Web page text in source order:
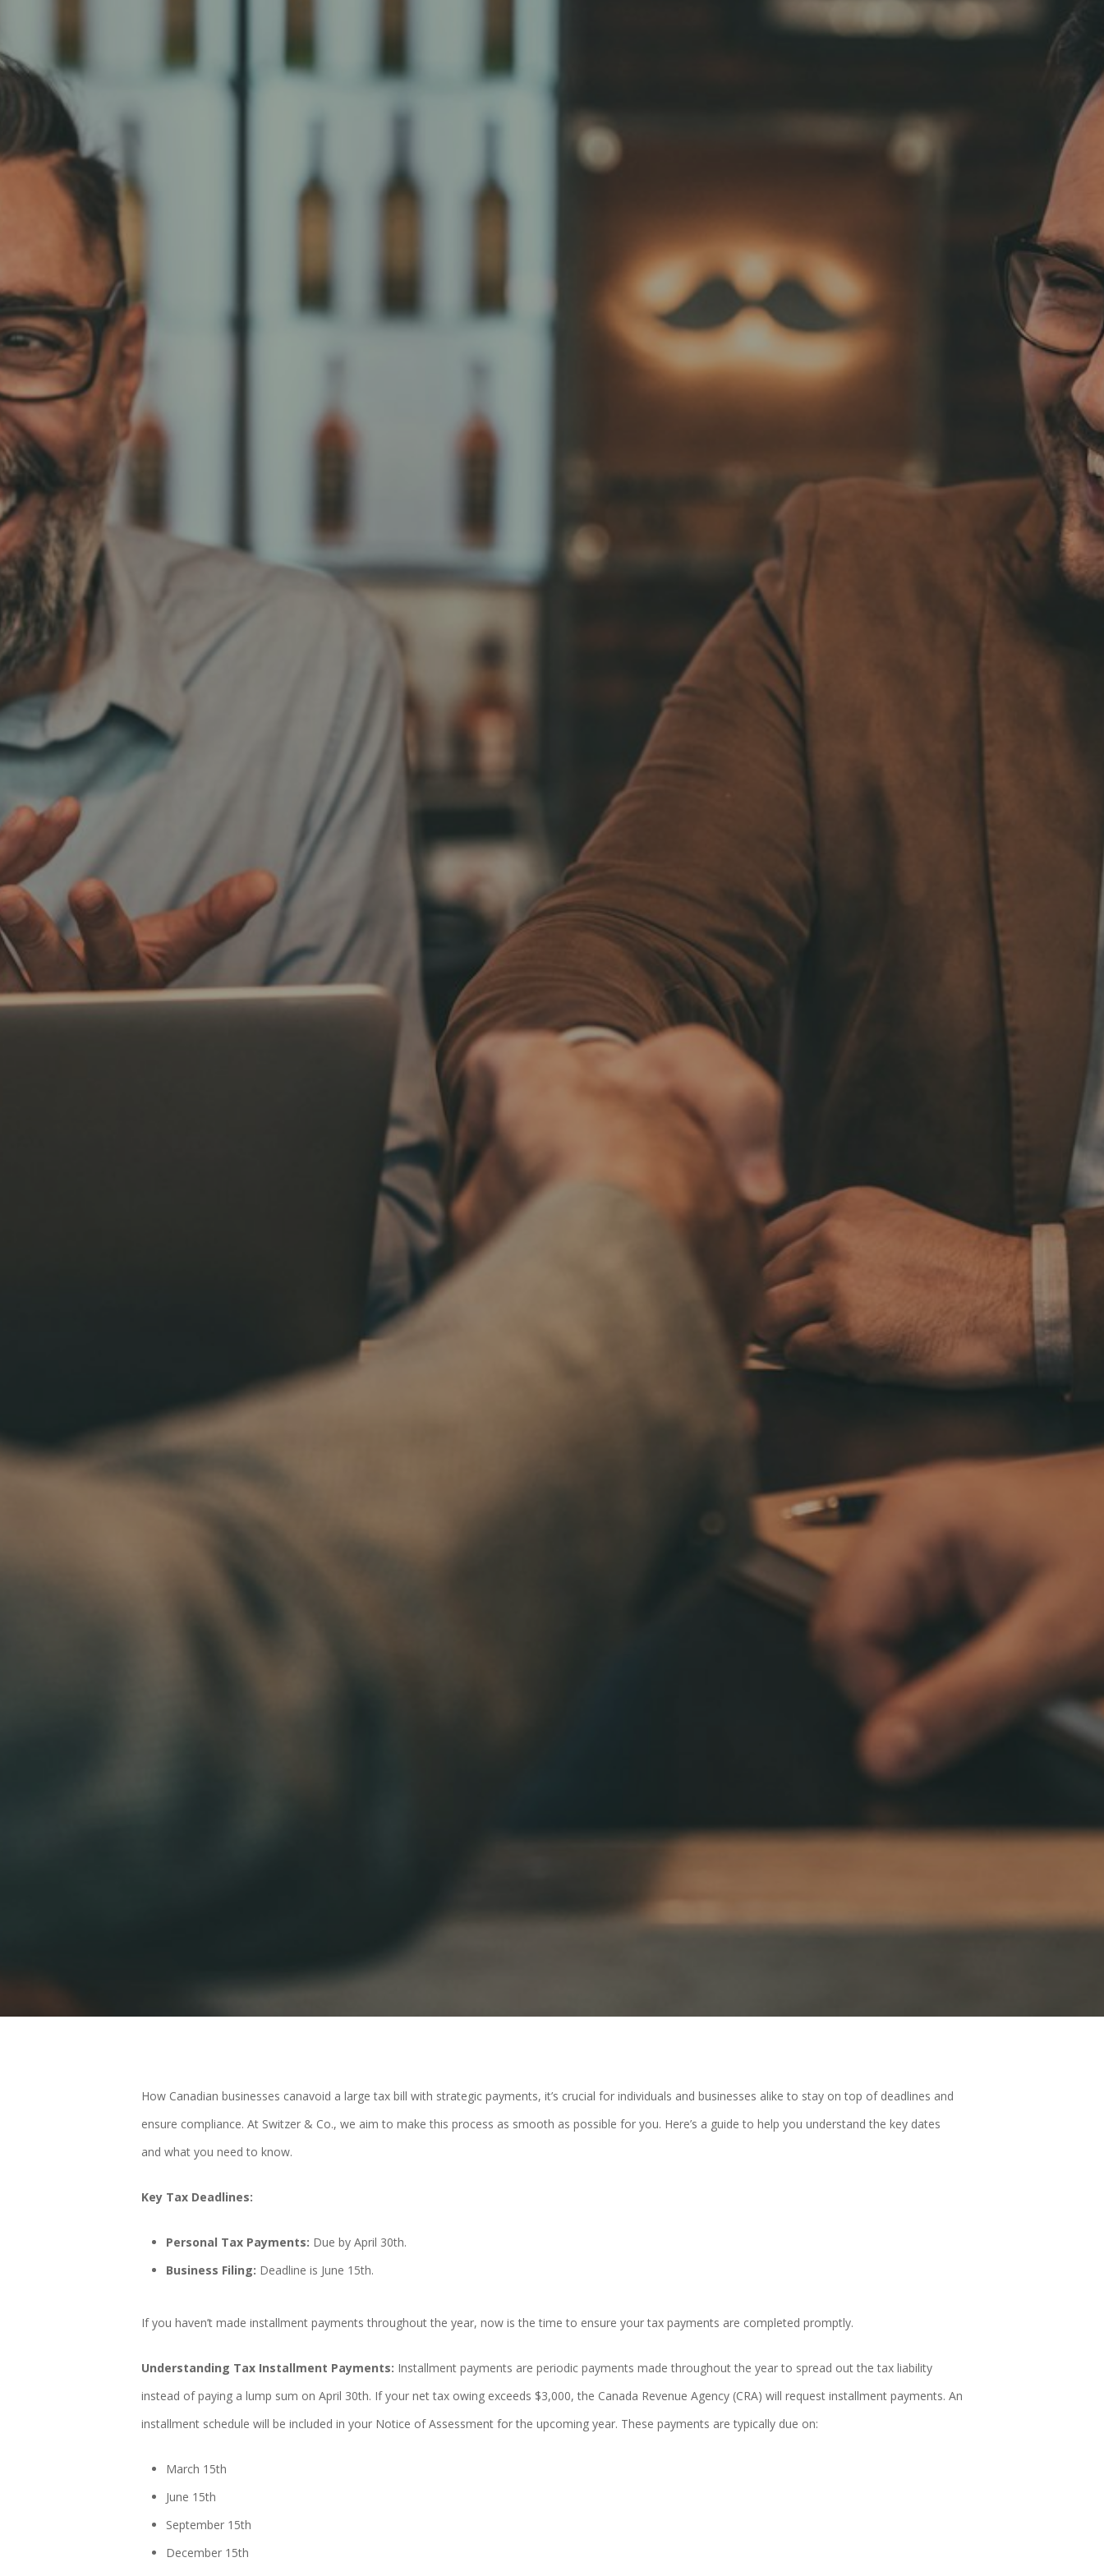
How Canadian businesses canavoid a large tax bill with strategic payments, it’s crucial for individuals and businesses alike to stay on top of deadlines and
ensure compliance. At Switzer & Co., we aim to make this process as smooth as possible for you. Here’s a guide to help you understand the key dates
and what you need to know.
Key Tax Deadlines:
Personal Tax Payments: Due by April 30th.
Business Filing: Deadline is June 15th.
If you haven’t made installment payments throughout the year, now is the time to ensure your tax payments are completed promptly.
Understanding Tax Installment Payments: Installment payments are periodic payments made throughout the year to spread out the tax liability
instead of paying a lump sum on April 30th. If your net tax owing exceeds $3,000, the Canada Revenue Agency (CRA) will request installment payments. An
installment schedule will be included in your Notice of Assessment for the upcoming year. These payments are typically due on:
March 15th
June 15th
September 15th
December 15th